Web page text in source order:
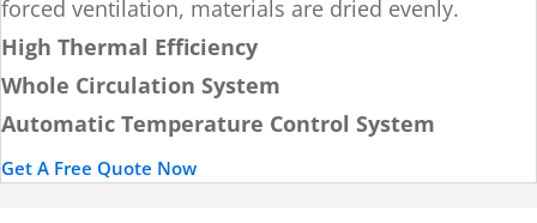
forced ventilation, materials are dried evenly.
High Thermal Efficiency
Whole Circulation System
Automatic Temperature Control System
Get A Free Quote Now